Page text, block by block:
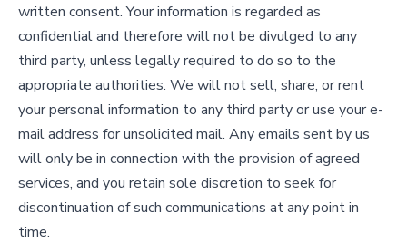
written consent. Your information is regarded as
confidential and therefore will not be divulged to any
third party, unless legally required to do so to the
appropriate authorities. We will not sell, share, or rent
your personal information to any third party or use your e-
mail address for unsolicited mail. Any emails sent by us
will only be in connection with the provision of agreed
services, and you retain sole discretion to seek for
discontinuation of such communications at any point in
time.